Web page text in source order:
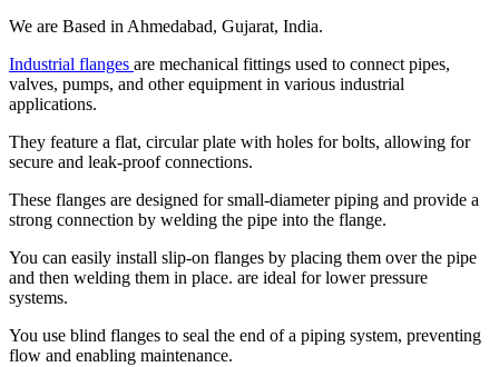
We are Based in Ahmedabad, Gujarat, India.
Industrial flanges are mechanical fittings used to connect pipes,
valves, pumps, and other equipment in various industrial
applications.
They feature a flat, circular plate with holes for bolts, allowing for
secure and leak-proof connections.
These flanges are designed for small-diameter piping and provide a
strong connection by welding the pipe into the flange.
You can easily install slip-on flanges by placing them over the pipe
and then welding them in place. are ideal for lower pressure
systems.
You use blind flanges to seal the end of a piping system, preventing
flow and enabling maintenance.